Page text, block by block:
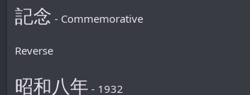
記念 - Commemorative
Reverse
昭和八年 - 1932